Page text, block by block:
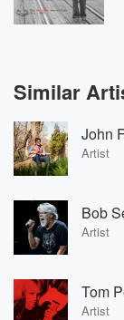
Similar
John
Artist
Bob
Artist
Tom
Artist